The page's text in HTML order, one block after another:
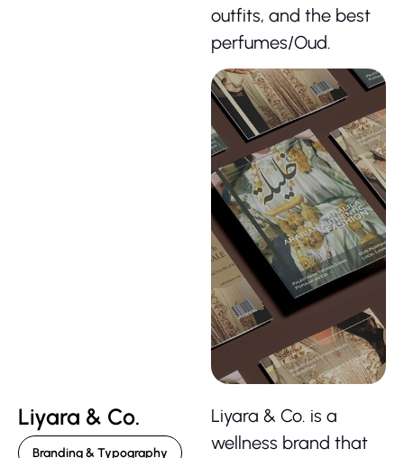
outfits, and the best
perfumes/Oud.
Liyara & Co.
Branding & Typography
Liyara & Co. is a
wellness brand that